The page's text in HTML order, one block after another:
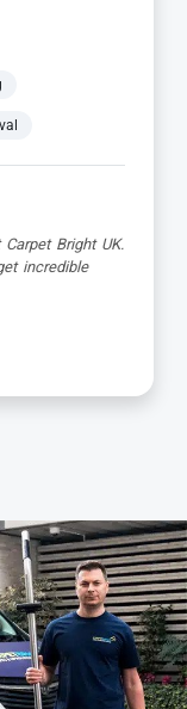
Bright UK.
incredible